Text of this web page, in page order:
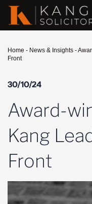
Home - News & Insights -
Front
30/10/24
Award-
Kang
Front